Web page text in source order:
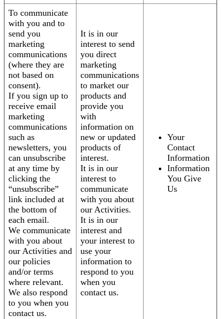
To communicate
with you and to
send you
marketing
communications
(where they are
not based on
consent).
If you sign up to
receive email
marketing
communications
such as
newsletters, you
can unsubscribe
at any time by
clicking the
“unsubscribe”
link included at
the bottom of
each email.
We communicate
with you about
our Activities and
our policies
and/or terms
where relevant.
We also respond
to you when you
contact us.
It is in our
interest to send
you direct
marketing
communications
to market our
products and
provide you
with
information on
new or updated
products of
interest.
It is in our
interest to
communicate
with you about
our Activities.
It is in our
interest and
your interest to
use your
information to
respond to you
when you
contact us.
Your
Contact
Information
Information
You Give
Us